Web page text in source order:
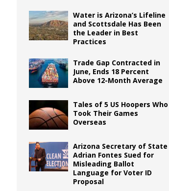
Water is Arizona’s Lifeline
and Scottsdale Has Been
the Leader in Best
Practices
Trade Gap Contracted in
June, Ends 18 Percent
Above 12-Month Average
Tales of 5 US Hoopers Who
Took Their Games
Overseas
Arizona Secretary of State
Adrian Fontes Sued for
Misleading Ballot
Language for Voter ID
Proposal